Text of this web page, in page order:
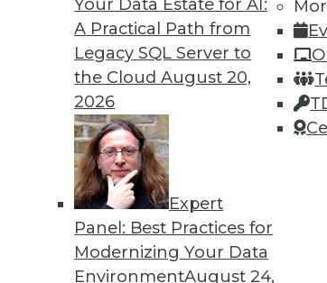
Your Data Estate for AI:
A Practical Path from
Legacy SQL Server to
the CloudAugust 20,
2026
Expert
Panel: Best Practices for
Modernizing Your Data
EnvironmentAugust 24,
Why the analytics engineer will
sexiest job, and how the modern data
By Cindi Howson, Michael Ritchie
10 11 12